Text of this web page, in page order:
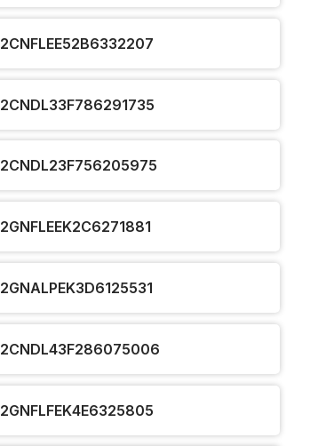
2CNFLEE52B6332207
2CNDL33F786291735
2CNDL23F756205975
2GNFLEEK2C6271881
2GNALPEK3D6125531
2CNDL43F286075006
2GNFLFEK4E6325805